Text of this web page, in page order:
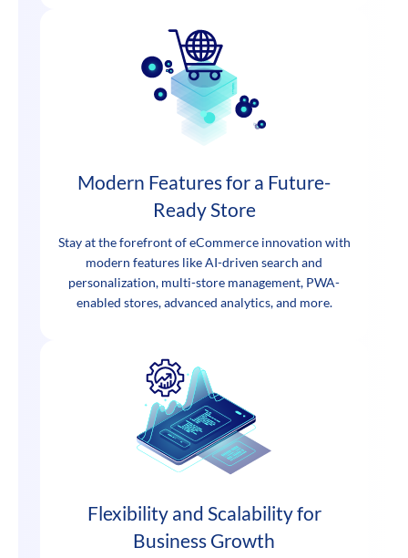
Modern Features for a Future-
Ready Store
Stay at the forefront of eCommerce innovation with
modern features like AI-driven search and
personalization, multi-store management, PWA-
enabled stores, advanced analytics, and more.
Flexibility and Scalability for
Business Growth